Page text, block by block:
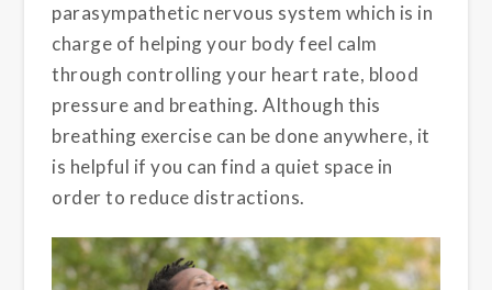
parasympathetic nervous system which is in
charge of helping your body feel calm
through controlling your heart rate, blood
pressure and breathing. Although this
breathing exercise can be done anywhere, it
is helpful if you can find a quiet space in
order to reduce distractions.